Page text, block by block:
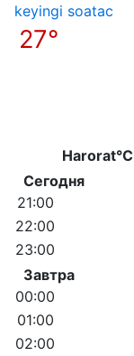
keyingi soatас
27°
Harorat°C
Сегодня
21:00
22:00
23:00
Завтра
00:00
01:00
02:00